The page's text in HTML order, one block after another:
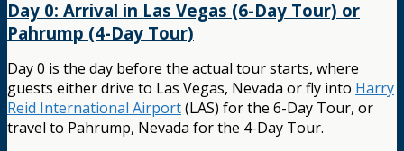
Day 0: Arrival in Las Vegas (6-Day Tour) or
Pahrump (4-Day Tour)
Day 0 is the day before the actual tour starts, where
guests either drive to Las Vegas, Nevada or fly into Harry
Reid International Airport(LAS) for the 6-Day Tour, or
travel to Pahrump, Nevada for the 4-Day Tour.